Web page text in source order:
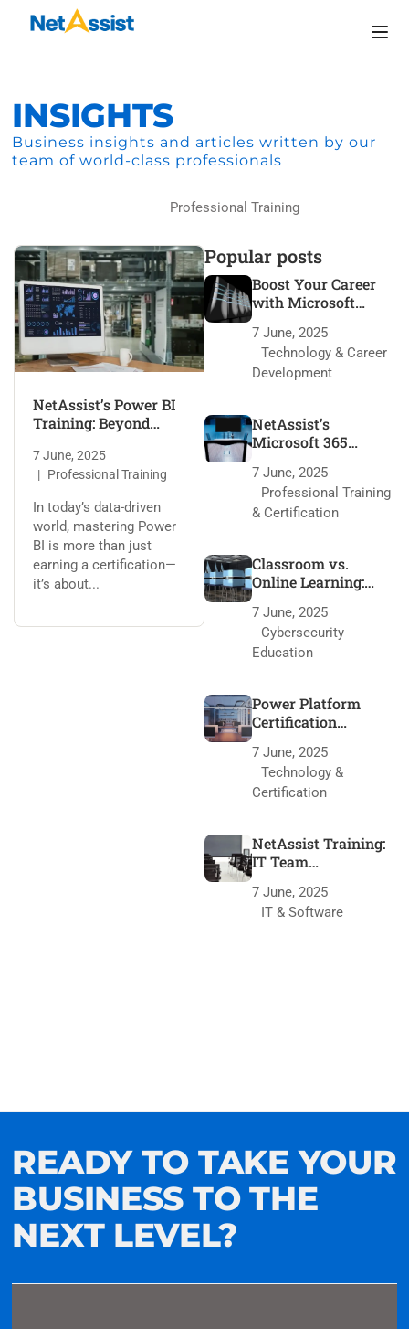
INSIGHTS
Business insights and articles written by our
team of world-class professionals
Professional Training
NetAssist’s Power BI
Training: Beyond
7 June, 2025
Professional Training
In today’s data-driven
world, mastering Power
BI is more than just
earning a certification—
it’s about...
Popular posts
Boost Your Career
with Microsoft
7 June, 2025
Technology & Career
Development
NetAssist’s
Microsoft 365
Rate Secrets
7 June, 2025
Professional Training
& Certification
Classroom vs.
Online Learning:
7 June, 2025
Cybersecurity
Education
Power Platform
Certification
NetAssist
7 June, 2025
Technology &
Certification
NetAssist Training:
IT Team
7 June, 2025
IT & Software
READY TO TAKE YOUR
BUSINESS TO THE
NEXT LEVEL?